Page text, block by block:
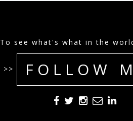
To see what's what in the
>> FOLLOW